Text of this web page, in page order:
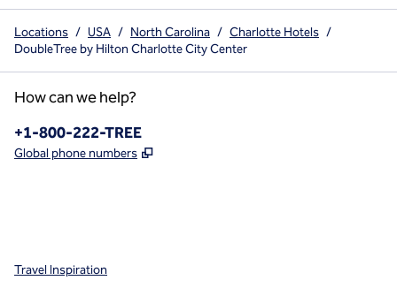
Locations / USA / North Carolina / Charlotte Hotels /
DoubleTree by Hilton Charlotte City Center
How can we help?
Phone:
+1-800-222-TREE
Global phone numbers ,
Travel Inspiration